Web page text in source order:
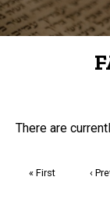
FAQs
There are
First
« First ‹